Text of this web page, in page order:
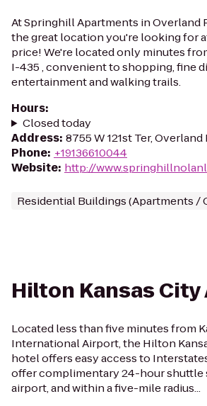
At Springhill Apartments in Overland
the great location you're looking for
price! We're located only minutes
I-435 , convenient to shopping, fine
entertainment and walking trails.
Hours:
Closed today
Address: 8755 W 121st Ter, Overland
Phone: +19136610044
Website: http://
Residential Buildings (Apartments /
Hilton Kansas
Located less than five minutes from
International Airport, the Hilton
hotel offers easy access to
offer complimentary 24-hour shuttle
airport, and within a five-mile radius...